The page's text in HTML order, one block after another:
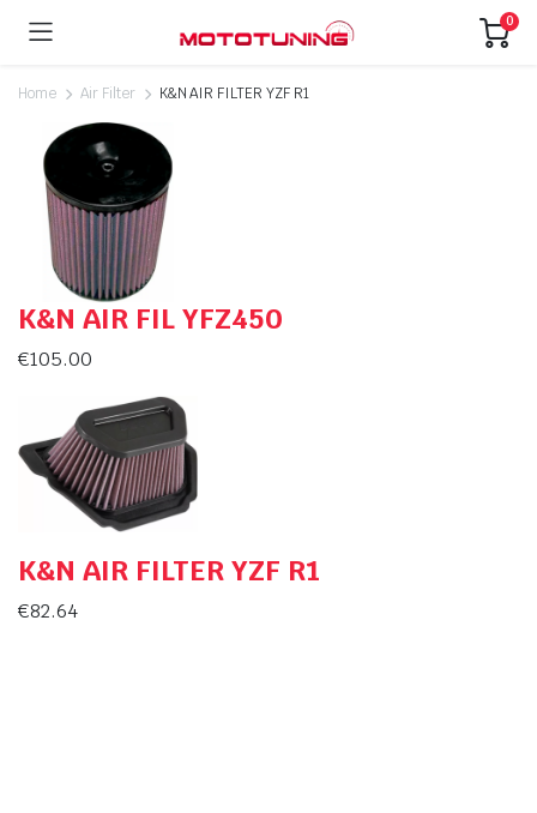
0
Home Air Filter K&N AIR FILTER YZF R1
K&N AIR FIL YFZ450
€105.00
K&N AIR FILTER YZF R1
€82.64